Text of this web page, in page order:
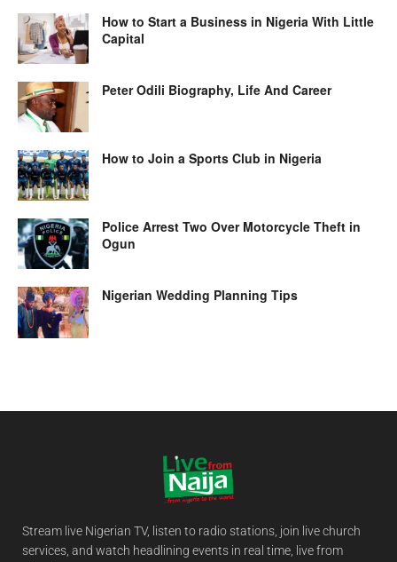
How to Start a Business in Nigeria With Little
Capital
Peter Odili Biography, Life And Career
How to Join a Sports Club in Nigeria
Police Arrest Two Over Motorcycle Theft in
Ogun
Nigerian Wedding Planning Tips
Stream live Nigerian TV, listen to radio stations, join live church
services, and watch headlining events in real time, live from